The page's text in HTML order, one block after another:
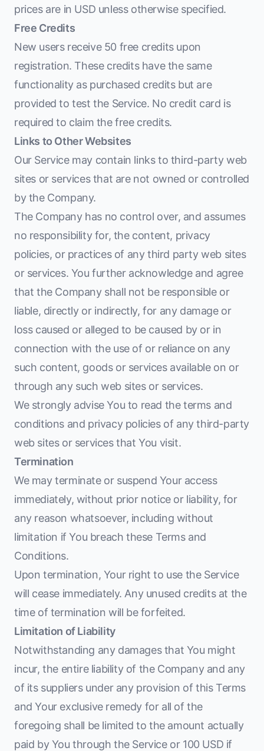
prices are in USD unless otherwise specified.
Free Credits
New users receive 50 free credits upon
registration. These credits have the same
functionality as purchased credits but are
provided to test the Service. No credit card is
required to claim the free credits.
Links to Other Websites
Our Service may contain links to third-party web
sites or services that are not owned or controlled
by the Company.
The Company has no control over, and assumes
no responsibility for, the content, privacy
policies, or practices of any third party web sites
or services. You further acknowledge and agree
that the Company shall not be responsible or
liable, directly or indirectly, for any damage or
loss caused or alleged to be caused by or in
connection with the use of or reliance on any
such content, goods or services available on or
through any such web sites or services.
We strongly advise You to read the terms and
conditions and privacy policies of any third-party
web sites or services that You visit.
Termination
We may terminate or suspend Your access
immediately, without prior notice or liability, for
any reason whatsoever, including without
limitation if You breach these Terms and
Conditions.
Upon termination, Your right to use the Service
will cease immediately. Any unused credits at the
time of termination will be forfeited.
Limitation of Liability
Notwithstanding any damages that You might
incur, the entire liability of the Company and any
of its suppliers under any provision of this Terms
and Your exclusive remedy for all of the
foregoing shall be limited to the amount actually
paid by You through the Service or 100 USD if